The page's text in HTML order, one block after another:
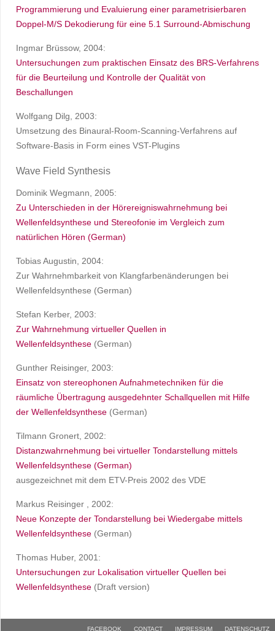
Programmierung und Evaluierung einer parametrisierbaren
Doppel-M/S Dekodierung für eine 5.1 Surround-Abmischung
Ingmar Brüssow, 2004:
Untersuchungen zum praktischen Einsatz des BRS-Verfahrens
für die Beurteilung und Kontrolle der Qualität von
Beschallungen
Wolfgang Dilg, 2003:
Umsetzung des Binaural-Room-Scanning-Verfahrens auf
Software-Basis in Form eines VST-Plugins
Wave Field Synthesis
Dominik Wegmann, 2005:
Zu Unterschieden in der Hörereigniswahrnehmung bei
Wellenfeldsynthese und Stereofonie im Vergleich zum
natürlichen Hören (German)
Tobias Augustin, 2004:
Zur Wahrnehmbarkeit von Klangfarbenänderungen bei
Wellenfeldsynthese (German)
Stefan Kerber, 2003:
Zur Wahrnehmung virtueller Quellen in
Wellenfeldsynthese (German)
Gunther Reisinger, 2003:
Einsatz von stereophonen Aufnahmetechniken für die
räumliche Übertragung ausgedehnter Schallquellen mit Hilfe
der Wellenfeldsynthese (German)
Tilmann Gronert, 2002:
Distanzwahrnehmung bei virtueller Tondarstellung mittels
Wellenfeldsynthese (German)
ausgezeichnet mit dem ETV-Preis 2002 des VDE
Markus Reisinger , 2002:
Neue Konzepte der Tondarstellung bei Wiedergabe mittels
Wellenfeldsynthese (German)
Thomas Huber, 2001:
Untersuchungen zur Lokalisation virtueller Quellen bei
Wellenfeldsynthese (Draft version)
FACEBOOK CONTACT IMPRESSUM DATENSCHUTZ